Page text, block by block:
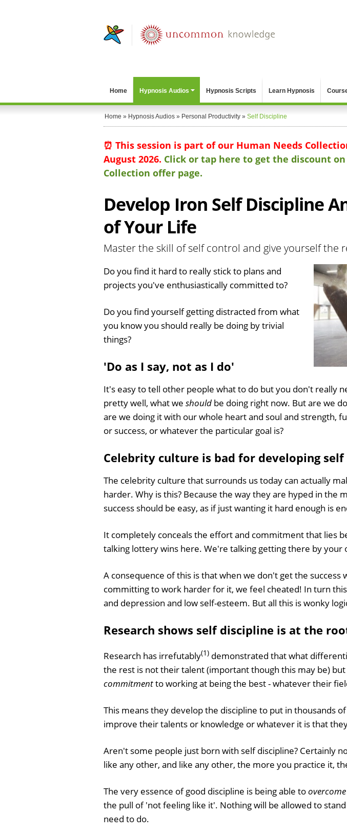
Home Hypnosis Audios Hypnosis Scripts Learn Hypnosis
Home » Hypnosis Audios » Personal Productivity » Self Discipline
⏰ This session is part of our Human Needs
August 2026. Click or tap here to get the discount
Collection offer page.
Develop Iron Self Discipline
of Your Life
Master the skill of self control and give yourself the
Do you find it hard to really stick to plans and
projects you've enthusiastically committed to?
Do you find yourself getting distracted from what
you know you should really be doing by trivial
things?
'Do as I say, not as I do'
It's easy to tell other people what to do but you don't really
pretty well, what we should be doing right now. But are we
are we doing it with our whole heart and soul and strength,
or success, or whatever the particular goal is?
Celebrity culture is bad for developing
The celebrity culture that surrounds us today can actually
harder. Why is this? Because the way they are hyped in the
success should be easy, as if just wanting it hard enough is
It completely conceals the effort and commitment that lies
talking lottery wins here. We're talking getting there by your
A consequence of this is that when we don't get the success
committing to work harder for it, we feel cheated! In turn
and depression and low self-esteem. But all this is wonky
Research shows self discipline is at the
Research has irrefutably(1) demonstrated that what
the rest is not their talent (important though this may be)
commitmentto working at being the best - whatever their
This means they develop the discipline to put in thousands
improve their talents or knowledge or whatever it is that
Aren't some people just born with self discipline? Certainly
like any other, and like any other, the more you practice it,
The very essence of good discipline is being able toovercome
the pull of 'not feeling like it'. Nothing will be allowed to
need to do.